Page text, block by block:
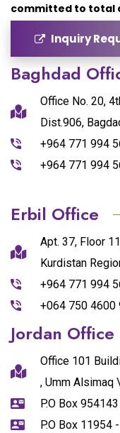
committed to total
Inquiry
Baghdad
Office No. 20,
Dist.906,
+964 771 994
+964 771 994
Erbil Office
Apt. 37, Floor
Kurdistan
+964 771 994
+064 750 4600
Jordan Office
Office 101
, Umm Alsimaq \
P.O Box
P.O Box 11954